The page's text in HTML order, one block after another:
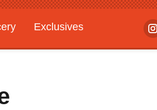
Exclusives